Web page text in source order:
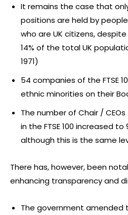
It remains the case that
positions are held by
who are UK citizens,
14% of the total UK
1971)
54 companies of the FTSE
ethnic minorities on their
The number of Chair /
in the FTSE 100 increased
although this is the same
There has, however, been
enhancing transparency and
The government amended